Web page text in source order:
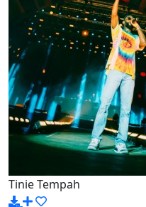
Tinie Tempah